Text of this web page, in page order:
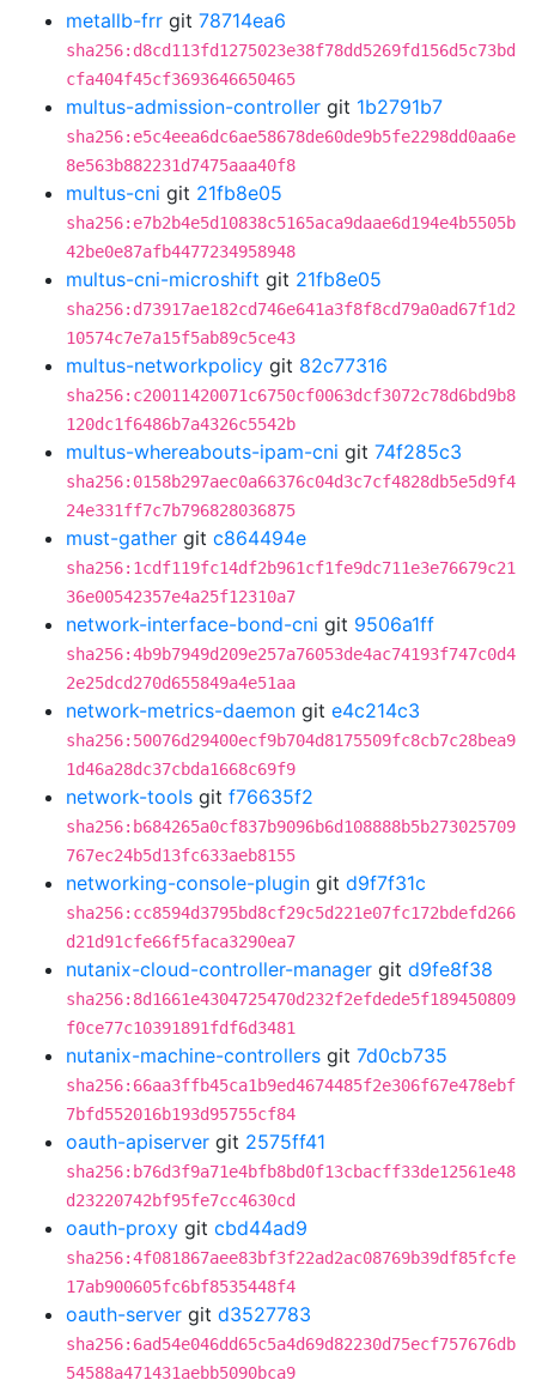
metallb-frr git 78714ea6
sha256:d8cd113fd1275023e38f78dd5269fd156d5c73bd
cfa404f45cf3693646650465
multus-admission-controller git 1b2791b7
sha256:e5c4eea6dc6ae58678de60de9b5fe2298dd0aa6e
8e563b882231d7475aaa40f8
multus-cni git 21fb8e05
sha256:e7b2b4e5d10838c5165aca9daae6d194e4b5505b
42be0e87afb4477234958948
multus-cni-microshift git 21fb8e05
sha256:d73917ae182cd746e641a3f8f8cd79a0ad67f1d2
10574c7e7a15f5ab89c5ce43
multus-networkpolicy git 82c77316
sha256:c20011420071c6750cf0063dcf3072c78d6bd9b8
120dc1f6486b7a4326c5542b
multus-whereabouts-ipam-cni git 74f285c3
sha256:0158b297aec0a66376c04d3c7cf4828db5e5d9f4
24e331ff7c7b796828036875
must-gather git c864494e
sha256:1cdf119fc14df2b961cf1fe9dc711e3e76679c21
36e00542357e4a25f12310a7
network-interface-bond-cni git 9506a1ff
sha256:4b9b7949d209e257a76053de4ac74193f747c0d4
2e25dcd270d655849a4e51aa
network-metrics-daemon git e4c214c3
sha256:50076d29400ecf9b704d8175509fc8cb7c28bea9
1d46a28dc37cbda1668c69f9
network-tools git f76635f2
sha256:b684265a0cf837b9096b6d108888b5b273025709
767ec24b5d13fc633aeb8155
networking-console-plugin git d9f7f31c
sha256:cc8594d3795bd8cf29c5d221e07fc172bdefd266
d21d91cfe66f5faca3290ea7
nutanix-cloud-controller-manager git d9fe8f38
sha256:8d1661e4304725470d232f2efdede5f189450809
f0ce77c10391891fdf6d3481
nutanix-machine-controllers git 7d0cb735
sha256:66aa3ffb45ca1b9ed4674485f2e306f67e478ebf
7bfd552016b193d95755cf84
oauth-apiserver git 2575ff41
sha256:b76d3f9a71e4bfb8bd0f13cbacff33de12561e48
d23220742bf95fe7cc4630cd
oauth-proxy git cbd44ad9
sha256:4f081867aee83bf3f22ad2ac08769b39df85fcfe
17ab900605fc6bf8535448f4
oauth-server git d3527783
sha256:6ad54e046dd65c5a4d69d82230d75ecf757676db
54588a471431aebb5090bca9